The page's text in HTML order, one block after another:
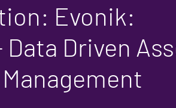
Evonik:
Data Driven